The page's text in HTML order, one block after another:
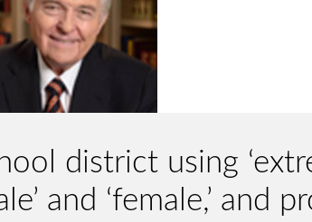
district using
and ‘female,’ and